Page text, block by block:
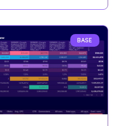
BASE